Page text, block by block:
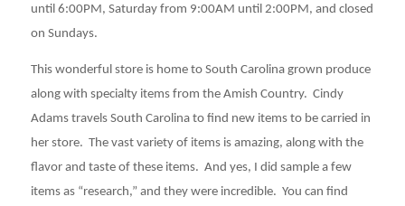
until 6:00PM, Saturday from 9:00AM until 2:00PM, and closed
on Sundays.
This wonderful store is home to South Carolina grown produce
along with specialty items from the Amish Country. Cindy
Adams travels South Carolina to find new items to be carried in
her store. The vast variety of items is amazing, along with the
flavor and taste of these items. And yes, I did sample a few
items as “research,” and they were incredible. You can find